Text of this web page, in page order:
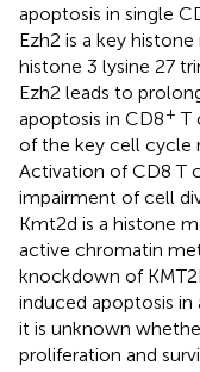
apoptosis in single
Ezh2 is a key
histone 3 lysine 27
Ezh2 leads to
apoptosis in CD8+ T
of the key cell cycle
Activation of CD8 T
impairment of cell
Kmt2d is a histone
active chromatin
knockdown of
induced apoptosis in
it is unknown
proliferation and